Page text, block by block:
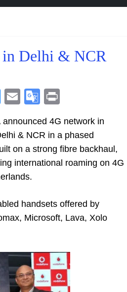
in Delhi & NCR
Bl
e
sk
y
E
ai
l
G
o
o
gl
e
n
sl
e
t
4G network in
& NCR in a phased
on a strong fibre backhaul,
international roaming on 4G
handsets offered by
Microsoft, Lava, Xolo